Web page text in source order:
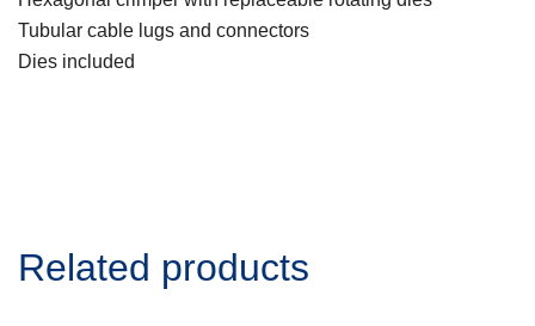
Tubular cable lugs and connectors
Dies included
Related products